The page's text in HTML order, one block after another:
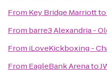
From Key Bridge Marriottto
From barre3 Alexandria -
From iLoveKickboxing -
From EagleBank Arenato